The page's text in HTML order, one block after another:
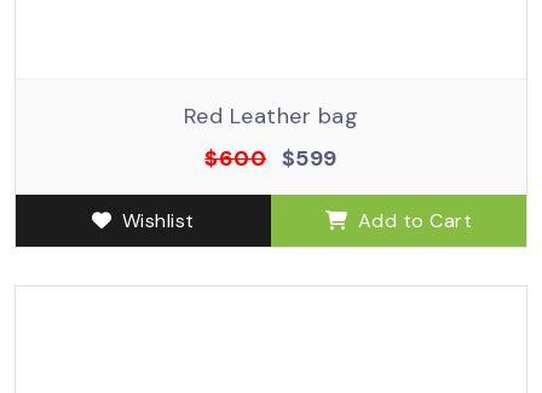
Red Leather bag
$600 $599
Wishlist Add to Cart